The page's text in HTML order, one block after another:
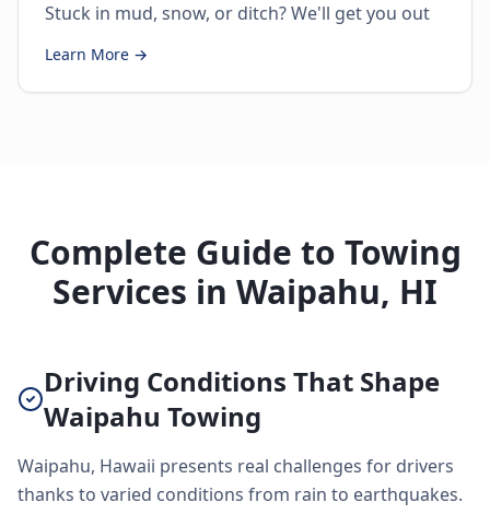
Stuck in mud, snow, or ditch? We'll get you out
Learn More →
Complete Guide to Towing
Services in Waipahu, HI
Driving Conditions That Shape
Waipahu Towing
Waipahu, Hawaii presents real challenges for drivers
thanks to varied conditions from rain to earthquakes.